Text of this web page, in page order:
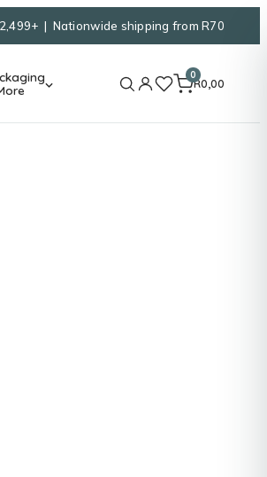
| Nationwide shipping from R70
0
R0,00